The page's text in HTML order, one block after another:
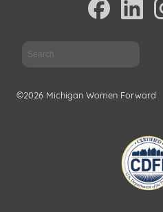
©2026 Michigan Women Forward